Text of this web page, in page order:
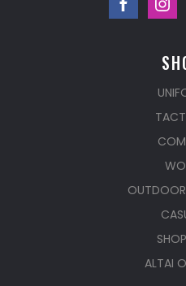
ALTAI